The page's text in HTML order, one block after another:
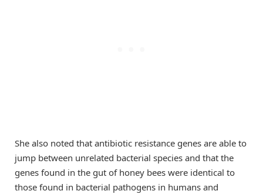
She also noted that antibiotic resistance genes are able to
jump between unrelated bacterial species and that the
genes found in the gut of honey bees were identical to
those found in bacterial pathogens in humans and